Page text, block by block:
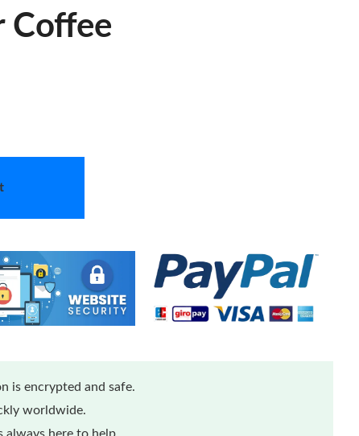
Coffee
is encrypted and safe.
worldwide.
here to help.